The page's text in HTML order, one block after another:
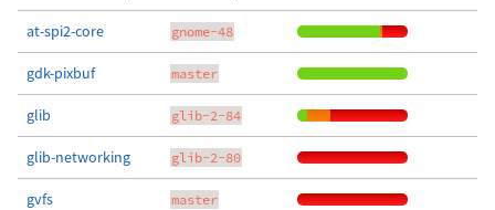
at-spi2-core gnome-48
gdk-pixbuf master
glib glib-2-84
glib-networking glib-2-80
gvfs master